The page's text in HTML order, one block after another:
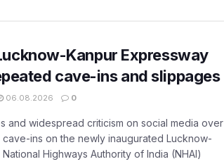
Kanpur Expressway
cave-ins and slippages
06.08.2026 0
and widespread criticism on social media over
ins on the newly inaugurated Lucknow-
Highways Authority of India (NHAI)